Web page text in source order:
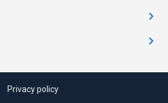
Privacy policy